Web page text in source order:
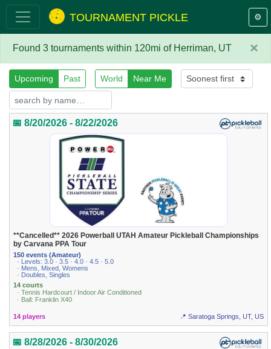
TOURNAMENT PICKLE ⚙️
×
Found 3 tournaments within 120mi of Herriman, UT
Upcoming Past World Near Me
📅 8/20/2026 - 8/22/2026
**Cancelled** 2026 Powerball UTAH Amateur Pickleball Championships
by Carvana PPA Tour
150 events (Amateur)
· Levels: 3.0 · 3.5 · 4.0 · 4.5 · 5.0
· Mens, Mixed, Womens
· Doubles, Singles
14 courts
· Tennis Hardcourt / Indoor Air Conditioned
· Ball: Franklin X40
14 players 📍 Saratoga Springs, UT, US
📅 8/28/2026 - 8/30/2026